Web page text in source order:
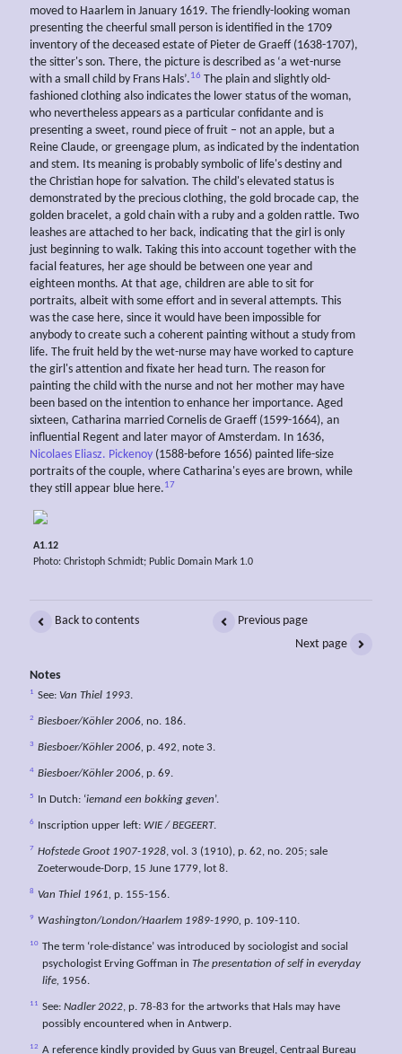
moved to Haarlem in January 1619. The friendly-looking woman
presenting the cheerful small person is identified in the 1709
inventory of the deceased estate of Pieter de Graeff (1638-1707),
the sitter's son. There, the picture is described as ‘a wet-nurse
with a small child by Frans Hals’.16 The plain and slightly old-
fashioned clothing also indicates the lower status of the woman,
who nevertheless appears as a particular confidante and is
presenting a sweet, round piece of fruit – not an apple, but a
Reine Claude, or greengage plum, as indicated by the indentation
and stem. Its meaning is probably symbolic of life's destiny and
the Christian hope for salvation. The child's elevated status is
demonstrated by the precious clothing, the gold brocade cap, the
golden bracelet, a gold chain with a ruby and a golden rattle. Two
leashes are attached to her back, indicating that the girl is only
just beginning to walk. Taking this into account together with the
facial features, her age should be between one year and
eighteen months. At that age, children are able to sit for
portraits, albeit with some effort and in several attempts. This
was the case here, since it would have been impossible for
anybody to create such a coherent painting without a study from
life. The fruit held by the wet-nurse may have worked to capture
the girl's attention and fixate her head turn. The reason for
painting the child with the nurse and not her mother may have
been based on the intention to enhance her importance. Aged
sixteen, Catharina married Cornelis de Graeff (1599-1664), an
influential Regent and later mayor of Amsterdam. In 1636,
Nicolaes Eliasz. Pickenoy (1588-before 1656) painted life-size
portraits of the couple, where Catharina's eyes are brown, while
they still appear blue here.17
A1.12
Photo: Christoph Schmidt; Public Domain Mark 1.0
Back to contents
Previous page
Next page
Notes
1 See: Van Thiel 1993.
2 Biesboer/Köhler 2006, no. 186.
3 Biesboer/Köhler 2006, p. 492, note 3.
4 Biesboer/Köhler 2006, p. 69.
5 In Dutch: ‘iemand een bokking geven’.
6 Inscription upper left: WIE / BEGEERT.
7 Hofstede Groot 1907-1928, vol. 3 (1910), p. 62, no. 205; sale
Zoeterwoude-Dorp, 15 June 1779, lot 8.
8 Van Thiel 1961, p. 155-156.
9 Washington/London/Haarlem 1989-1990, p. 109-110.
10 The term ‘role-distance’ was introduced by sociologist and social
psychologist Erving Goffman in The presentation of self in everyday
life, 1956.
11 See: Nadler 2022, p. 78-83 for the artworks that Hals may have
possibly encountered when in Antwerp.
12 A reference kindly provided by Guus van Breugel, Centraal Bureau